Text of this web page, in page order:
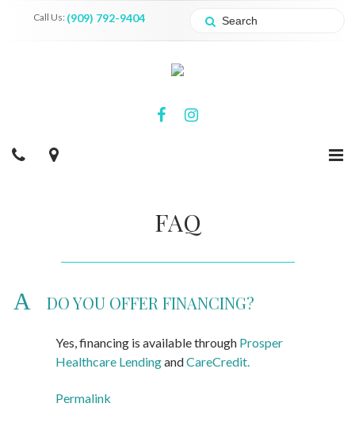
Call Us: (909) 792-9404
FAQ
A DO YOU OFFER FINANCING?
Yes, financing is available through Prosper
Healthcare LendingandCareCredit.
Permalink